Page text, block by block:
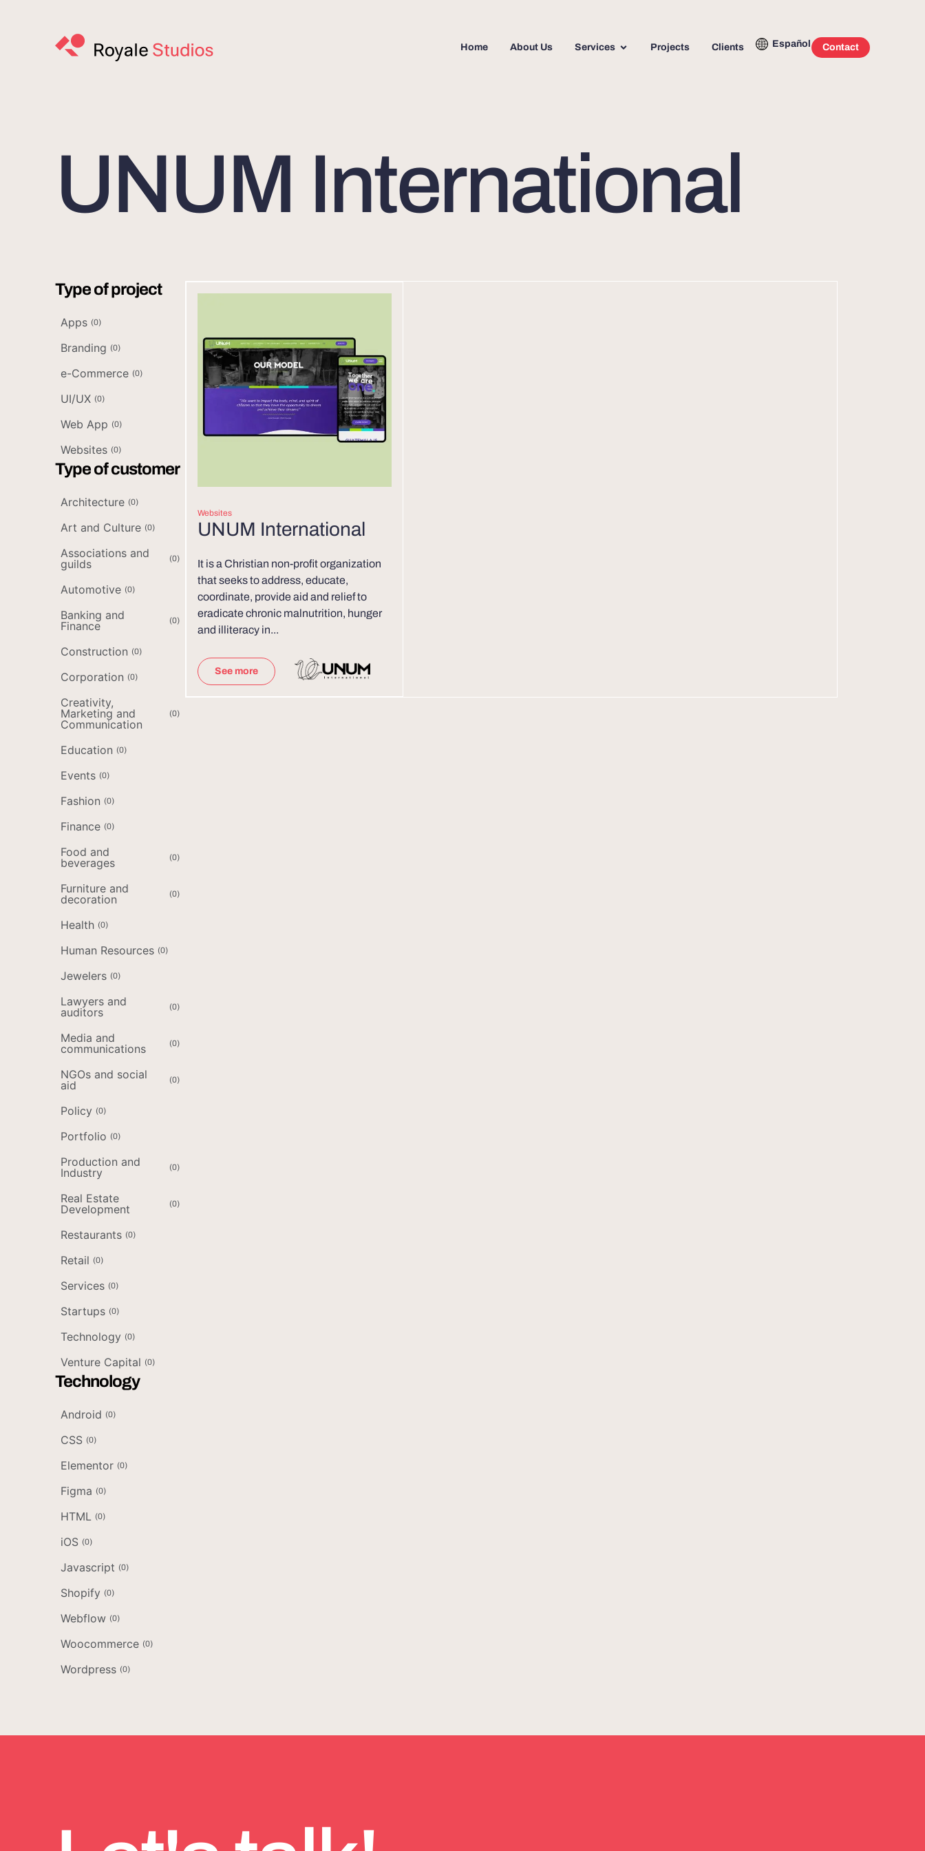
Home About Us Services Projects Clients Español Contact
UNUM International
Type of project
Apps (0)
Branding (0)
e-Commerce (0)
UI/UX (0)
Web App (0)
Websites (0)
Type of customer
Architecture (0)
Art and Culture (0)
Associations and
guilds
(0)
Automotive (0)
Banking and
Finance
(0)
Construction (0)
Corporation (0)
Creativity,
Marketing and
Communication
(0)
Education (0)
Events (0)
Fashion (0)
Finance (0)
Food and
beverages
(0)
Furniture and
decoration
(0)
Health (0)
Human Resources (0)
Jewelers (0)
Lawyers and
auditors
(0)
Media and
communications
(0)
NGOs and social
aid
(0)
Policy (0)
Portfolio (0)
Production and
Industry
(0)
Real Estate
Development
(0)
Restaurants (0)
Retail (0)
Services (0)
Startups (0)
Technology (0)
Venture Capital (0)
Technology
Android (0)
CSS (0)
Elementor (0)
Figma (0)
HTML (0)
iOS (0)
Javascript (0)
Shopify (0)
Webflow (0)
Woocommerce (0)
Wordpress (0)
Websites
UNUM International
It is a Christian non-profit organization
that seeks to address, educate,
coordinate, provide aid and relief to
eradicate chronic malnutrition, hunger
and illiteracy in...
See more